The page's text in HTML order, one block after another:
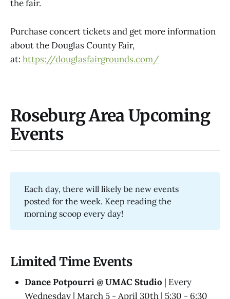
the fair.
Purchase concert tickets and get more information
about the Douglas County Fair,
at: https://douglasfairgrounds.com/
Roseburg Area Upcoming
Events
Each day, there will likely be new events
posted for the week. Keep reading the
morning scoop every day!
Limited Time Events
Dance Potpourri @​ UMAC Studio | Every
Wednesday | March 5 - April 30th | 5:30 - 6:30